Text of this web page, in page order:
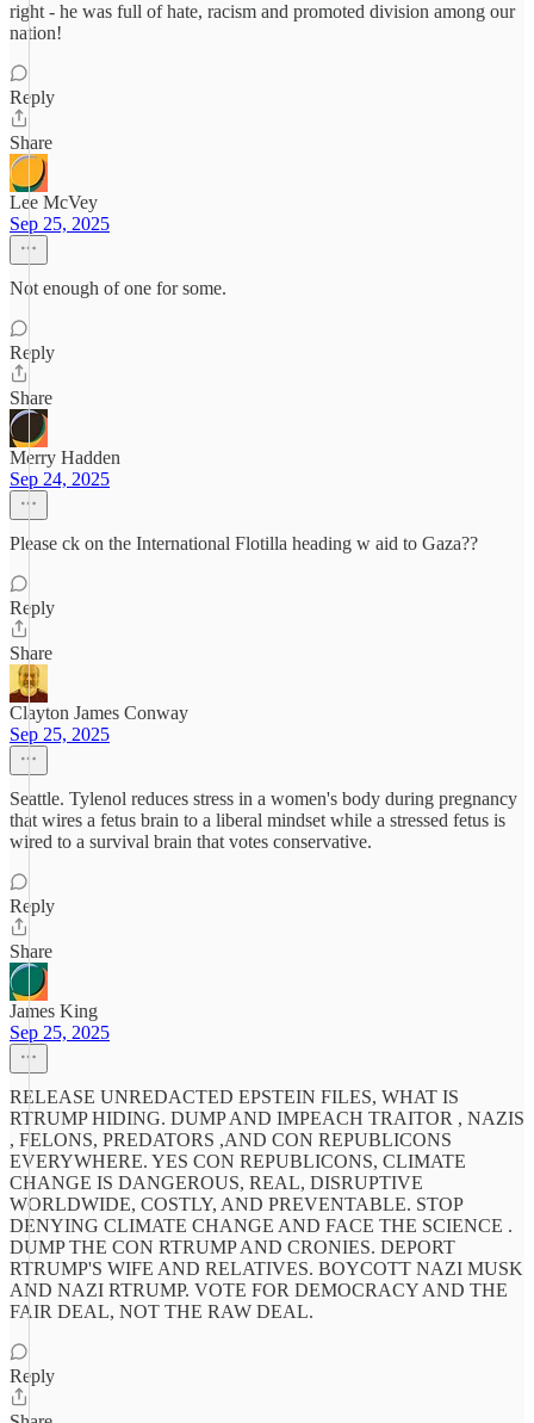
right - he was full of hate, racism and promoted division among our
nation!
Reply
Share
Lee McVey
Sep 25, 2025
Not enough of one for some.
Reply
Share
Merry Hadden
Sep 24, 2025
Please ck on the International Flotilla heading w aid to Gaza??
Reply
Share
Clayton James Conway
Sep 25, 2025
Seattle. Tylenol reduces stress in a women's body during pregnancy
that wires a fetus brain to a liberal mindset while a stressed fetus is
wired to a survival brain that votes conservative.
Reply
Share
James King
Sep 25, 2025
RELEASE UNREDACTED EPSTEIN FILES, WHAT IS
RTRUMP HIDING. DUMP AND IMPEACH TRAITOR , NAZIS
, FELONS, PREDATORS ,AND CON REPUBLICONS
EVERYWHERE. YES CON REPUBLICONS, CLIMATE
CHANGE IS DANGEROUS, REAL, DISRUPTIVE
WORLDWIDE, COSTLY, AND PREVENTABLE. STOP
DENYING CLIMATE CHANGE AND FACE THE SCIENCE .
DUMP THE CON RTRUMP AND CRONIES. DEPORT
RTRUMP'S WIFE AND RELATIVES. BOYCOTT NAZI MUSK
AND NAZI RTRUMP. VOTE FOR DEMOCRACY AND THE
FAIR DEAL, NOT THE RAW DEAL.
Reply